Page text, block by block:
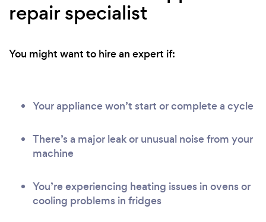
repair specialist
You might want to hire an expert if:
Your appliance won’t start or complete a cycle
There’s a major leak or unusual noise from your
machine
You’re experiencing heating issues in ovens or
cooling problems in fridges